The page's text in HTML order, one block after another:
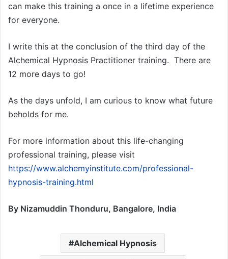
can make this training a once in a lifetime experience
for everyone.
I write this at the conclusion of the third day of the
Alchemical Hypnosis Practitioner training. There are
12 more days to go!
As the days unfold, I am curious to know what future
beholds for me.
For more information about this life-changing
professional training, please visit
https://www.alchemyinstitute.com/professional-
hypnosis-training.html
By Nizamuddin Thonduru, Bangalore, India
Alchemical Hypnosis